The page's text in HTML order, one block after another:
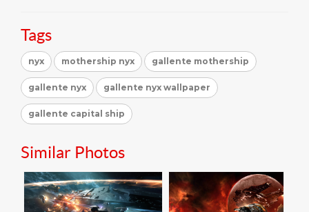
Tags
nyx mothership nyx gallente mothership
gallente nyx gallente nyx wallpaper
gallente capital ship
Similar Photos